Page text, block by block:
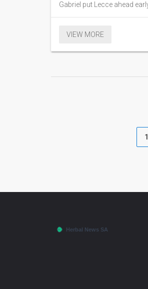
Gabriel put Lecce ahead
33rd minute and again
pressed. It’s Cagliari’s first
VIEW MORE
1